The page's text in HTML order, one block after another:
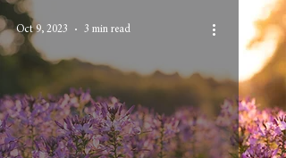
Oct 9, 2023 3 min read